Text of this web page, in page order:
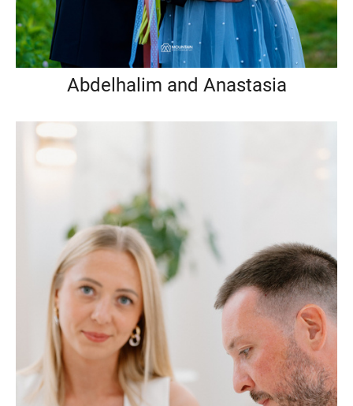
Abdelhalim and Anastasia